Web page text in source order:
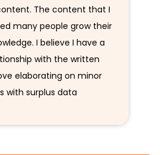
The content that I
many people grow their
I believe I have a
with the written
elaborating on minor
with surplus data